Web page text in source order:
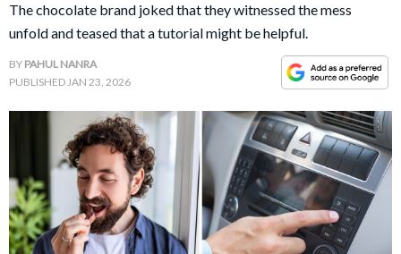
PARENTING &
FAMILY
The chocolate brand joked that they witnessed the mess
unfold and teased that a tutorial might be helpful.
BY PAHUL NANRA
PUBLISHEDJAN 23, 2026